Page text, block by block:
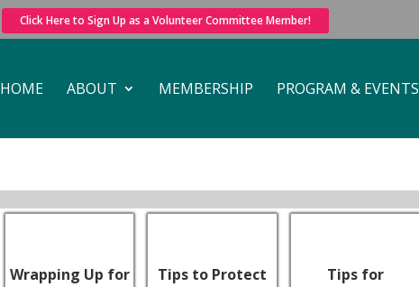
Click Here to Sign Up as a Volunteer Committee Member!
HOME ABOUT MEMBERSHIP PROGRAM & EVENTS
Wrapping Up for
Tips to Protect
Tips for